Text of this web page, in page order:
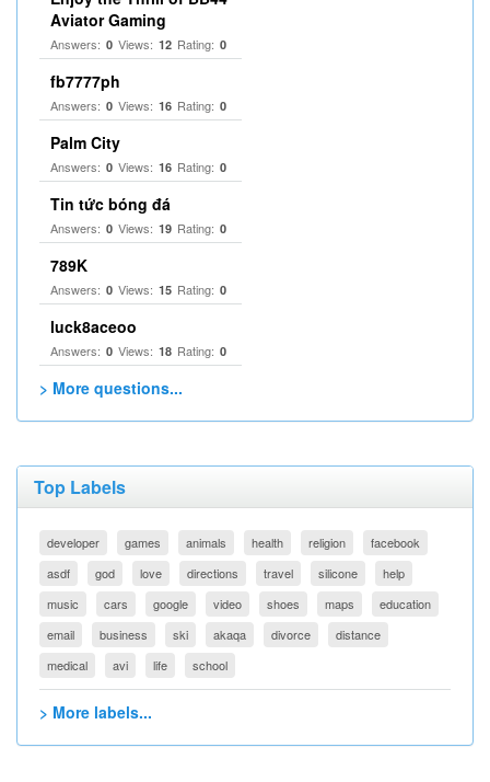
Aviator Gaming
Answers: 0 Views: 12 Rating: 0
fb7777ph
Answers: 0 Views: 16 Rating: 0
Palm City
Answers: 0 Views: 16 Rating: 0
Tin tức bóng đá
Answers: 0 Views: 19 Rating: 0
789K
Answers: 0 Views: 15 Rating: 0
luck8aceoo
Answers: 0 Views: 18 Rating: 0
> More questions...
Top Labels
developer games animals health religion
facebook
asdf
god love directions travel silicone
help
music
cars google video shoes maps
education
email
business ski akaqa divorce
distance
medical
avi life school
> More labels...